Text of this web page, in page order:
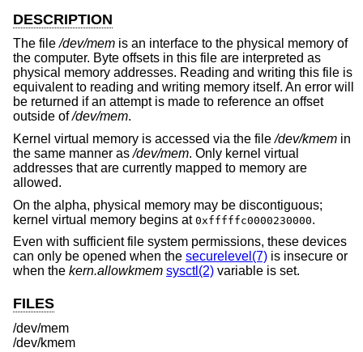
DESCRIPTION
The file/dev/mem is an interface to the physical memory of
the computer. Byte offsets in this file are interpreted as
physical memory addresses. Reading and writing this file is
equivalent to reading and writing memory itself. An error will
be returned if an attempt is made to reference an offset
outside of/dev/mem.
Kernel virtual memory is accessed via the file/dev/kmem in
the same manner as/dev/mem. Only kernel virtual
addresses that are currently mapped to memory are
allowed.
On the alpha, physical memory may be discontiguous;
kernel virtual memory begins at 0xfffffc0000230000.
Even with sufficient file system permissions, these devices
can only be opened when the securelevel(7) is insecure or
when the kern.allowkmem sysctl(2) variable is set.
FILES
/dev/mem
/dev/kmem